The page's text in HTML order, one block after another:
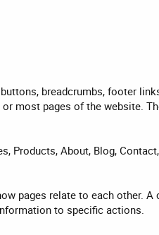
breadcrumbs, footer
most pages of the website.
Products, About, Blog,
pages relate to each other.
to specific actions.